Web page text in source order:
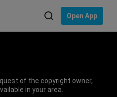
Open App
of the copyright owner,
in your area.